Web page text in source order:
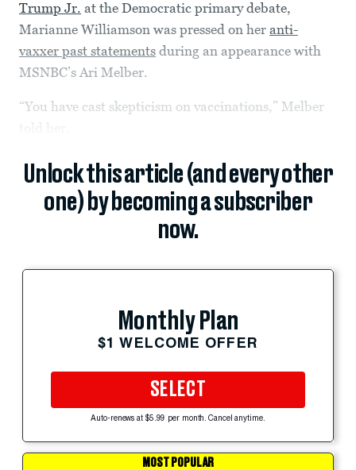
Trump Jr. at the Democratic primary debate,
Marianne Williamson was pressed on her anti-
vaxxer past statements during an appearance with
MSNBC’s Ari Melber.
“You have cast skepticism on vaccinations,” Melber
Unlock this article (and every other
one) by becoming a subscriber
now.
Monthly Plan
$1 WELCOME OFFER
SELECT
Auto-renews at $5.99 per month. Cancel anytime.
MOST POPULAR